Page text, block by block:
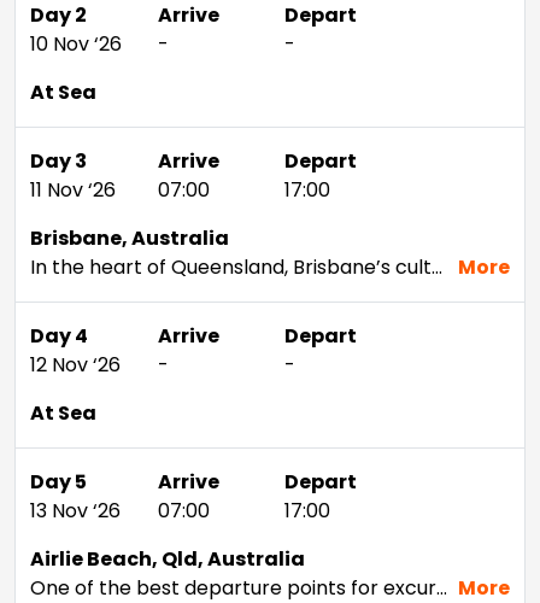
Day 2
10 Nov ‘26
At Sea
Arrive
-
Depart
-
Day 3
11 Nov ‘26
Brisbane, Australia
In the heart of Queensland, Brisbane’s cultural sophistication belies its proximity to the Australian wilderness. No matter what your outdoor pleasure,Brisbane offers a diversity of possibilities. Cuddle with koalas at the Lone Pine Koala Sanctuary, take a trip out toMoreton Bay to feed wild dolphins, or trek to the top of Mt. Kcoot-tha Lookout to take it all in.
More
Arrive
07:00
Depart
17:00
Day 4
12 Nov ‘26
At Sea
Arrive
-
Depart
-
Day 5
13 Nov ‘26
Airlie Beach, Qld, Australia
One of the best departure points for excursions to the Great Barrier Reef, Airlie Beach is extremely popular with backpackers, yachtsmen and other lovers of the tropical lifestyle. Sailing among the calm, protected waters of the Witsunday Islands is a must-do on the wish lists of many travelers. Charming shops, exhilarating skydives over the shoreline, and everything in between is going to make this a memorable visit. More
Arrive
07:00
Depart
17:00